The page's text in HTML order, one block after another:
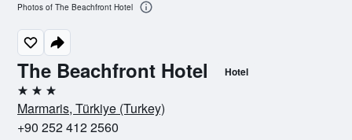
The Beachfront Hotel Hotel
3 stars
Marmaris, Türkiye (Turkey)
+90 252 412 2560
Photos of The Beachfront Hotel